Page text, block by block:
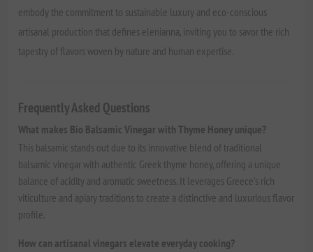
embody the commitment to sustainable luxury and eco-conscious
artisanal production that defines elenianna, inviting you to savor the rich
tapestry of flavors woven by nature and human expertise.
Frequently Asked Questions
What makes Bio Balsamic Vinegar with Thyme Honey unique?
This balsamic stands out due to its innovative blend of traditional
balsamic vinegar with authentic Greek thyme honey, offering a unique
balance of acidity and aromatic sweetness. It leverages Greece's rich
viticulture and apiary traditions to create a distinctive and luxurious flavor
profile.
How can artisanal vinegars elevate everyday cooking?